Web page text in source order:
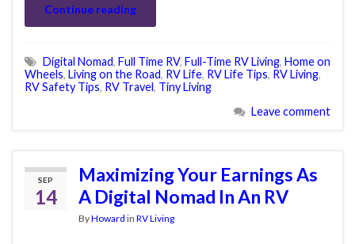
Continue reading
Digital Nomad, Full Time RV, Full-Time RV Living, Home on
Wheels, Living on the Road, RV Life, RV Life Tips, RV Living,
RV Safety Tips, RV Travel, Tiny Living
Leave comment
SEP
14
Maximizing Your Earnings As
A Digital Nomad In An RV
ByHoward in RV Living